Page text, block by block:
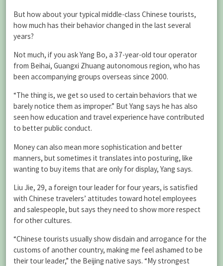
But how about your typical middle-class Chinese tourists,
how much has their behavior changed in the last several
years?
Not much, if you ask Yang Bo, a 37-year-old tour operator
from Beihai, Guangxi Zhuang autonomous region, who has
been accompanying groups overseas since 2000.
“The thing is, we get so used to certain behaviors that we
barely notice them as improper.” But Yang says he has also
seen how education and travel experience have contributed
to better public conduct.
Money can also mean more sophistication and better
manners, but sometimes it translates into posturing, like
wanting to buy items that are only for display, Yang says.
Liu Jie, 29, a foreign tour leader for four years, is satisfied
with Chinese travelers’ attitudes toward hotel employees
and salespeople, but says they need to show more respect
for other cultures.
“Chinese tourists usually show disdain and arrogance for the
customs of another country, making me feel ashamed to be
their tour leader,” the Beijing native says. “My strongest